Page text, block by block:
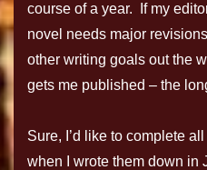
course of a year. If my
novel needs major
other writing goals out the
gets me published – the
Sure, I’d like to complete
when I wrote them down in